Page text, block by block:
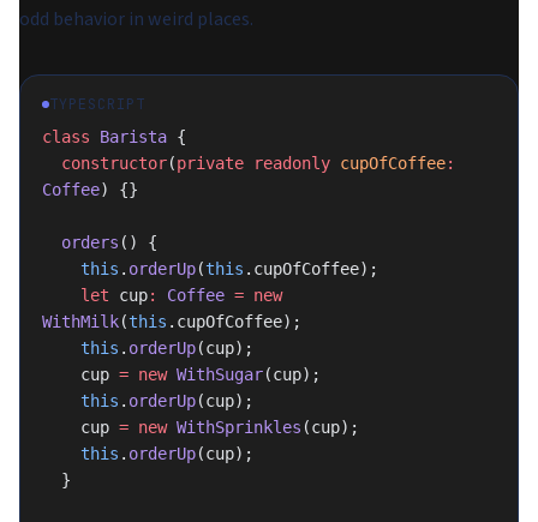
odd behavior in weird places.
TYPESCRIPT
class Barista {
  constructor
(private readonly cupOfCoffee:
Coffee) {}
  orders
() {
    this
. orderUp(this .cupOfCoffee);
    let
cup: Coffee = new
WithMilk(this .cupOfCoffee);
    this
. orderUp(cup);
    cup
= new WithSugar(cup);
    this
. orderUp(cup);
    cup
= new WithSprinkles (cup);
    this
. orderUp(cup);
  }